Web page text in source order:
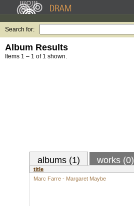
Search for:
Album Results
Items 1 – 1 of 1 shown.
albums (1) works (0)
title
Marc Farre - Margaret Maybe